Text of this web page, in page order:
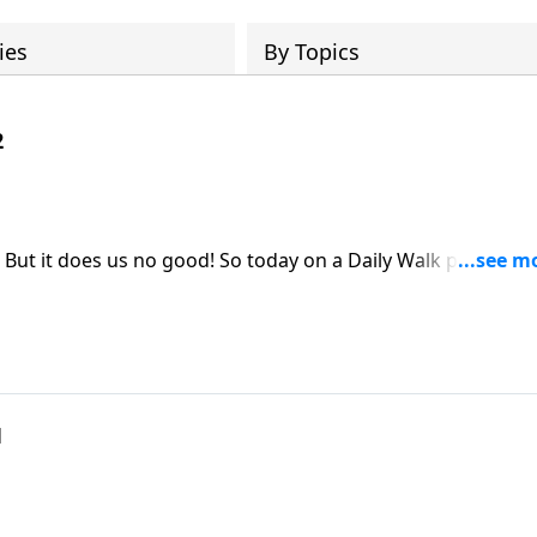
By Topics
it does us no good! So today on a Daily Walk pastor
we can counter attack through prayer and worship!
the answers with pastor John.